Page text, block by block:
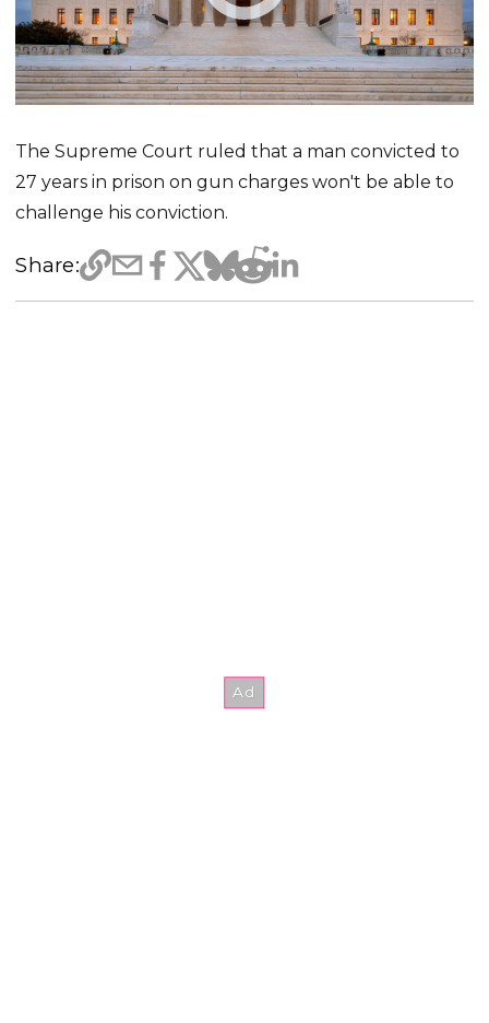
The Supreme Court ruled that a man convicted to
27 years in prison on gun charges won't be able to
challenge his conviction.
Share: